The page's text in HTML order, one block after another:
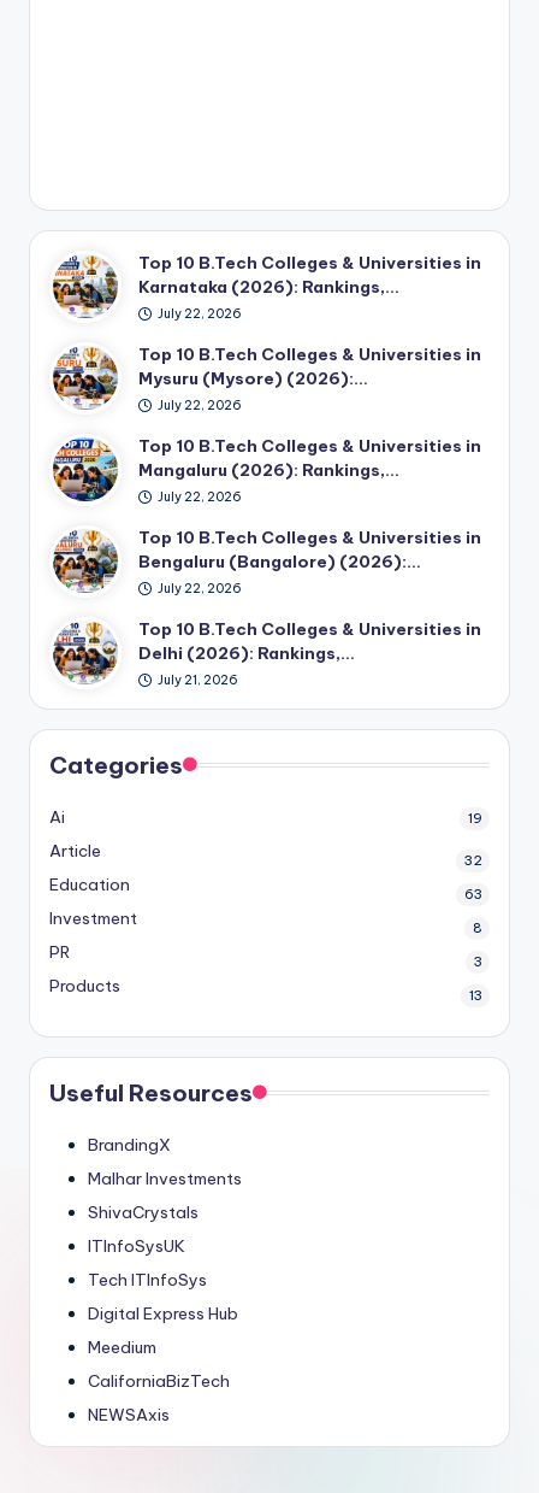
Top 10 B.Tech Colleges & Universities in
Karnataka (2026): Rankings,…
July 22, 2026
Top 10 B.Tech Colleges & Universities in
Mysuru (Mysore) (2026):…
July 22, 2026
Top 10 B.Tech Colleges & Universities in
Mangaluru (2026): Rankings,…
July 22, 2026
Top 10 B.Tech Colleges & Universities in
Bengaluru (Bangalore) (2026):…
July 22, 2026
Top 10 B.Tech Colleges & Universities in
Delhi (2026): Rankings,…
July 21, 2026
Categories
Ai 19
Article 32
Education 63
Investment 8
PR 3
Products 13
Useful Resources
BrandingX
Malhar Investments
ShivaCrystals
ITInfoSysUK
Tech ITInfoSys
Digital Express Hub
Meedium
CaliforniaBizTech
NEWSAxis